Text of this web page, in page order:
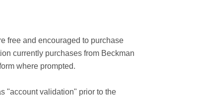
free and encouraged to purchase
currently purchases from Beckman
where prompted.
"account validation" prior to the